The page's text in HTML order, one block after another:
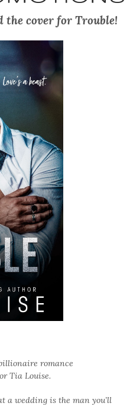
the cover for Trouble!
romance
Tia Louise.
a wedding is the man you’ll